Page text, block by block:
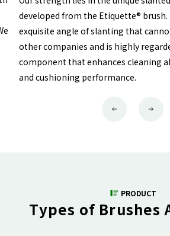
developed from the Etiquette® brush.
exquisite angle of slanting that
other companies and is highly
component that enhances cleaning
and cushioning performance.
PRODUCT
Types of Brushes